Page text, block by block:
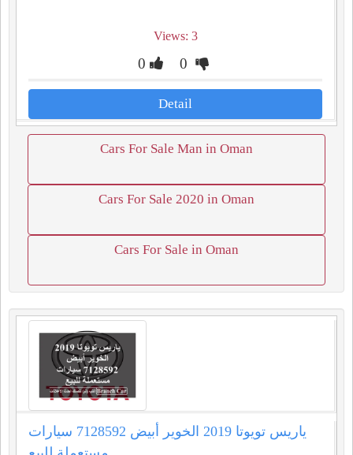
Views: 3
0 0
Detail
Cars For Sale Man in Oman
Cars For Sale 2020 in Oman
Cars For Sale in Oman
ياريس تويوتا 2019 الخوير أبيض 7128592 سيارات